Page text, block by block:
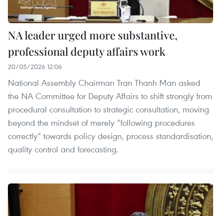
NA leader urged more substantive,
professional deputy affairs work
20/05/2026 12:06
National Assembly Chairman Tran Thanh Man asked
the NA Committee for Deputy Affairs to shift strongly from
procedural consultation to strategic consultation, moving
beyond the mindset of merely “following procedures
correctly” towards policy design, process standardisation,
quality control and forecasting.